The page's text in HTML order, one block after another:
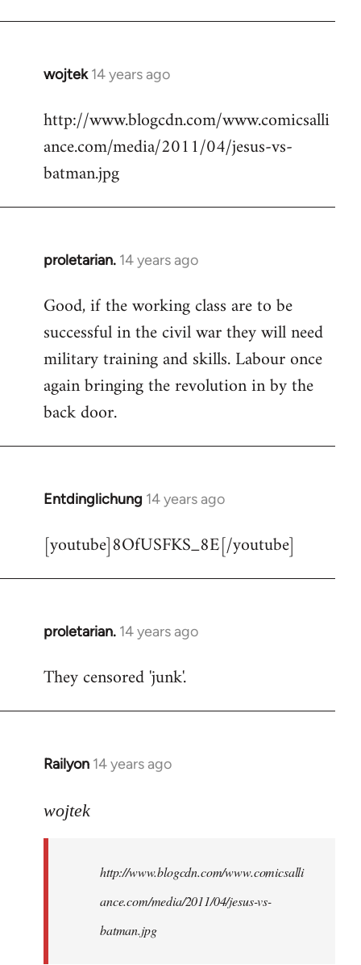
wojtek 14 years ago
In
to
Welcome
libcom.org
http://www.blogcdn.com/www.comicsalli
ance.com/media/2011/04/jesus-vs-
batman.jpg
proletarian. 14 years ago
In
to
Welcome
libcom.org
Good, if the working class are to be
successful in the civil war they will need
military training and skills. Labour once
again bringing the revolution in by the
back door.
Entdinglichung 14 years ago
In
to
[youtube]8OfUSFKS_8E[/youtube]
proletarian. 14 years ago
In
to
They censored 'junk'.
Railyon 14 years ago
In
to
libcom.org
wojtek
http://www.blogcdn.com/www.comicsalli
ance.com/media/2011/04/jesus-vs-
batman.jpg